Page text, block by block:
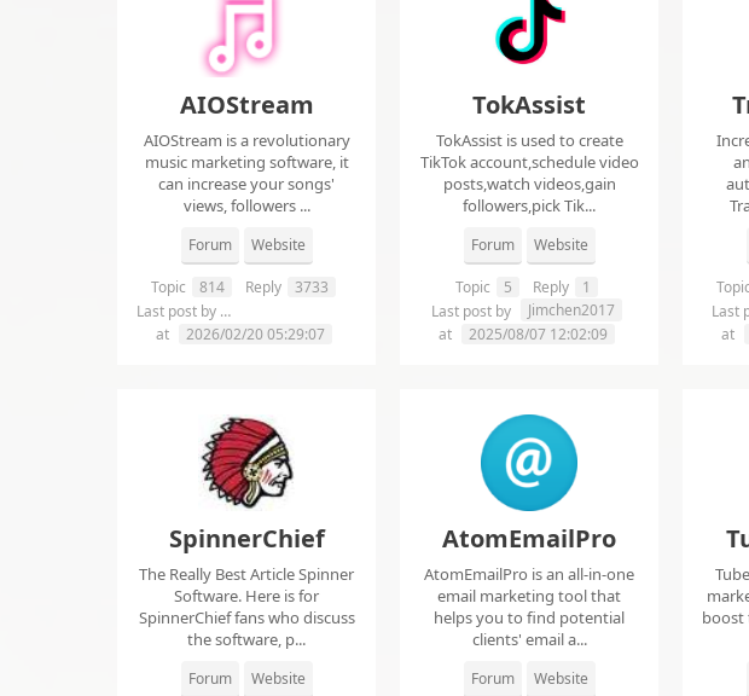
AIOStream
AIOStream is a revolutionary
music marketing software, it
can increase your songs'
views, followers ...
Forum Website
Topic 814 Reply
3733
Last post by
at
2026/02/20 05:29:07
TokAssist
TokAssist is used to create
TikTok account,schedule video
posts,watch videos,gain
followers,pick Tik...
Forum Website
Topic 5 Reply
1
Last post by
Jimchen2017
at
2025/08/07 12:02:09
Topic
Last
at
SpinnerChief
The Really Best Article Spinner
Software. Here is for
SpinnerChief fans who discuss
the software, p...
Forum Website
AtomEmailPro
AtomEmailPro is an all-in-one
email marketing tool that
helps you to find potential
clients' email a...
Forum Website
boost